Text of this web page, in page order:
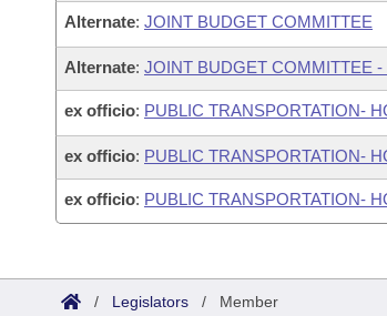
Alternate: JOINT BUDGET COMMITTEE
Alternate: JOINT BUDGET COMMITTEE
ex officio: PUBLIC TRANSPORTATION-
ex officio: PUBLIC TRANSPORTATION-
ex officio: PUBLIC TRANSPORTATION-
/ Legislators / Member